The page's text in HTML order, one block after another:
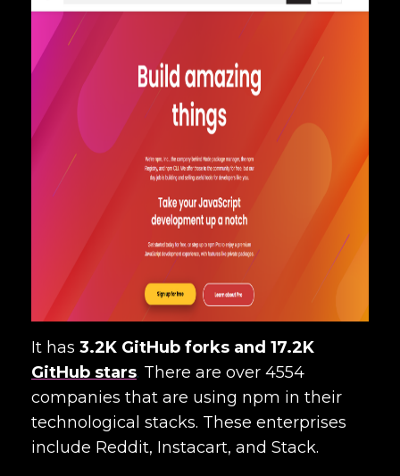
It has 3.2K GitHub forks and 17.2K
GitHub stars. There are over 4554
companies that are using npm in their
technological stacks. These enterprises
include Reddit, Instacart, and Stack.